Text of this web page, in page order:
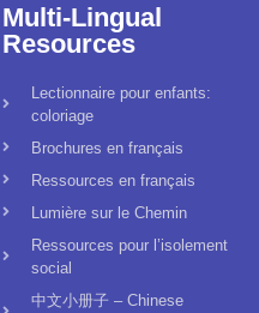
Multi-Lingual
Resources
Lectionnaire pour enfants:
coloriage
Brochures en français
Ressources en français
Lumière sur le Chemin
Ressources pour l’isolement
social
中文小册子 – Chinese